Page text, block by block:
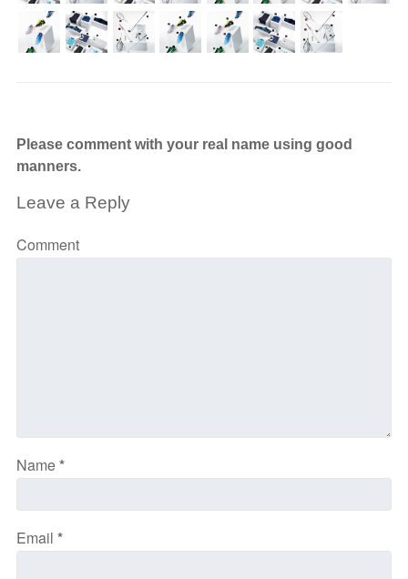
Please comment with your real name using good
manners.
Leave a Reply
Comment
Name*
Email *